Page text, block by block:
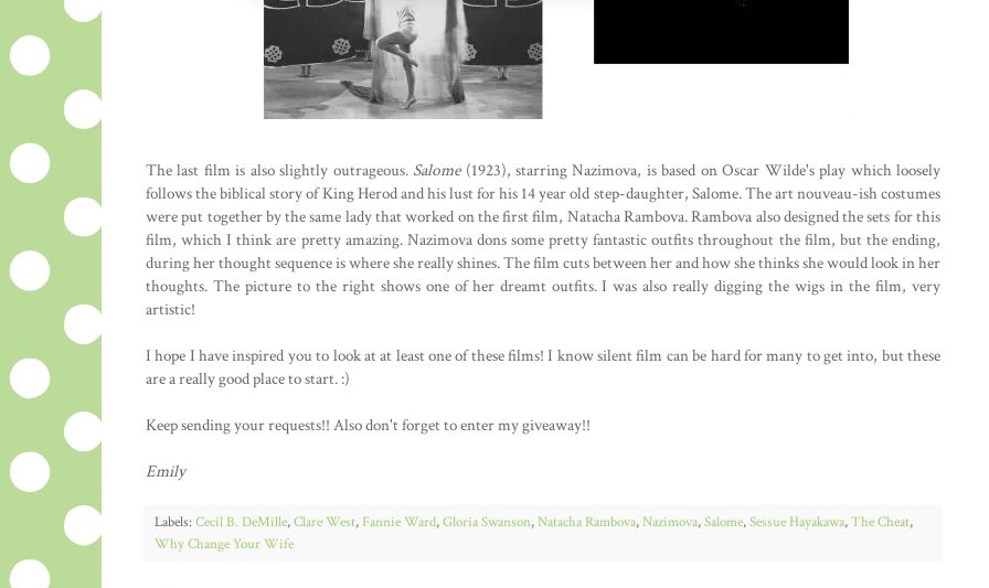
The last film is also slightly outrageous. Salome(1923), starring Nazimova, is based on Oscar Wilde's play which loosely
follows the biblical story of King Herod and his lust for his 14 year old step-daughter, Salome. The art nouveau-ish costumes
were put together by the same lady that worked on the first film, Natacha Rambova. Rambova also designed the sets for this
film, which I think are pretty amazing. Nazimova dons some pretty fantastic outfits throughout the film, but the ending,
during her thought sequence is where she really shines. The film cuts between her and how she thinks she would look in her
thoughts. The picture to the right shows one of her dreamt outfits. I was also really digging the wigs in the film, very
artistic!
I hope I have inspired you to look at at least one of these films! I know silent film can be hard for many to get into, but these
are a really good place to start. :)
Keep sending your requests!! Also don't forget to enter my giveaway!!
Emily
Labels: Cecil B. DeMille,Clare West, Fannie Ward,Gloria Swanson,Natacha Rambova,Nazimova,Salome,Sessue Hayakawa,The Cheat,
Why Change Your Wife